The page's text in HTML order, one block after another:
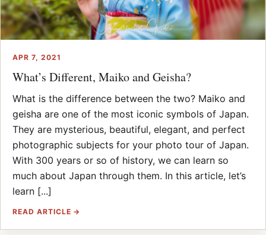
APR 7, 2021
What’s Different, Maiko and Geisha?
What is the difference between the two? Maiko and
geisha are one of the most iconic symbols of Japan.
They are mysterious, beautiful, elegant, and perfect
photographic subjects for your photo tour of Japan.
With 300 years or so of history, we can learn so
much about Japan through them. In this article, let’s
learn [...]
READ ARTICLE →